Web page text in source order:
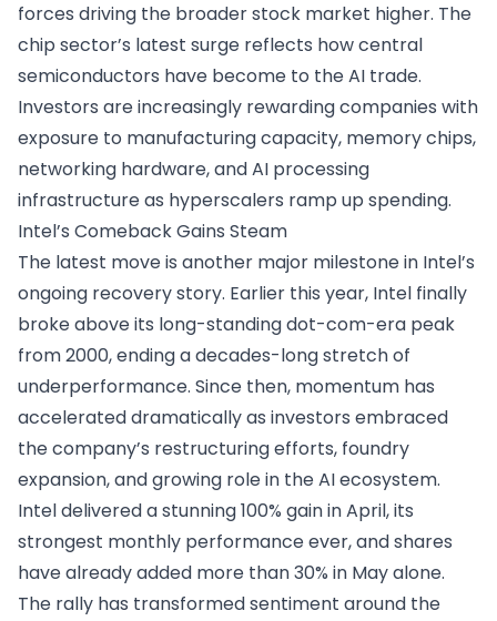
forces driving the broader stock market higher. The
chip sector’s latest surge reflects how central
semiconductors have become to the AI trade.
Investors are increasingly rewarding companies with
exposure to manufacturing capacity, memory chips,
networking hardware, and AI processing
infrastructure as hyperscalers ramp up spending.
Intel’s Comeback Gains Steam
The latest move is another major milestone in Intel’s
ongoing recovery story. Earlier this year, Intel finally
broke above its long-standing dot-com-era peak
from 2000, ending a decades-long stretch of
underperformance. Since then, momentum has
accelerated dramatically as investors embraced
the company’s restructuring efforts, foundry
expansion, and growing role in the AI ecosystem.
Intel delivered a stunning 100% gain in April, its
strongest monthly performance ever, and shares
have already added more than 30% in May alone.
The rally has transformed sentiment around the